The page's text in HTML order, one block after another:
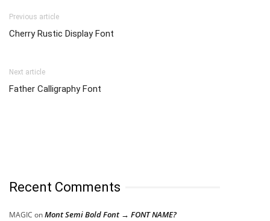
Previous article
Cherry Rustic Display Font
Next article
Father Calligraphy Font
Recent Comments
MAGIC onMont Semi Bold Font → FONT NAME?